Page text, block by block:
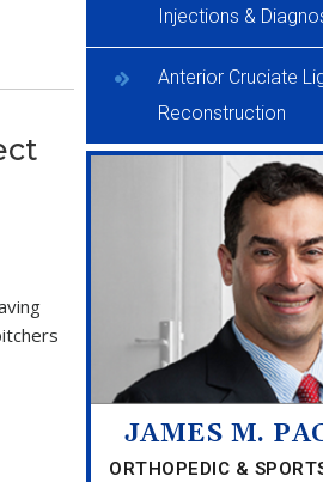
Injections &
Anterior Cruciate
Reconstruction
JAMES M.
ORTHOPEDIC &